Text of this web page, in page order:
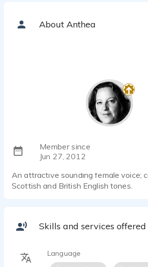
About Anthea
Member since
Jun 27, 2012
An attractive sounding female voice;
Scottish and British English tones.
Skills and services offered
Language